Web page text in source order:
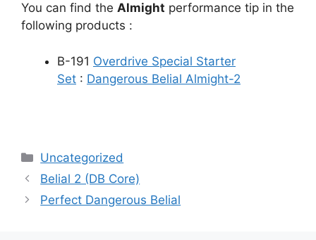
You can find the Almight performance tip in the
following products :
B-191 Overdrive Special Starter
Set : Dangerous Belial Almight-2
Categories
Uncategorized
Belial 2 (DB Core)
Perfect Dangerous Belial